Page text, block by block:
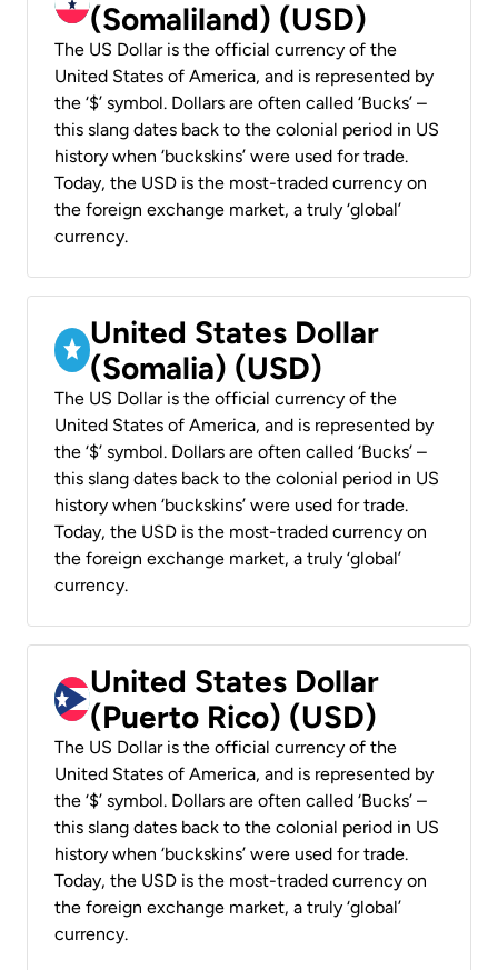
(Somaliland) (USD)
The US Dollar is the official currency of the
United States of America, and is represented by
the ‘$’ symbol. Dollars are often called ‘Bucks’ –
this slang dates back to the colonial period in US
history when ‘buckskins’ were used for trade.
Today, the USD is the most-traded currency on
the foreign exchange market, a truly ‘global’
currency.
United States Dollar
(Somalia) (USD)
The US Dollar is the official currency of the
United States of America, and is represented by
the ‘$’ symbol. Dollars are often called ‘Bucks’ –
this slang dates back to the colonial period in US
history when ‘buckskins’ were used for trade.
Today, the USD is the most-traded currency on
the foreign exchange market, a truly ‘global’
currency.
United States Dollar
(Puerto Rico) (USD)
The US Dollar is the official currency of the
United States of America, and is represented by
the ‘$’ symbol. Dollars are often called ‘Bucks’ –
this slang dates back to the colonial period in US
history when ‘buckskins’ were used for trade.
Today, the USD is the most-traded currency on
the foreign exchange market, a truly ‘global’
currency.